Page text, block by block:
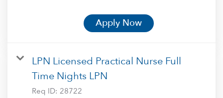
Apply Now
LPN Licensed Practical Nurse Full
Time Nights LPN
Req ID: 28722